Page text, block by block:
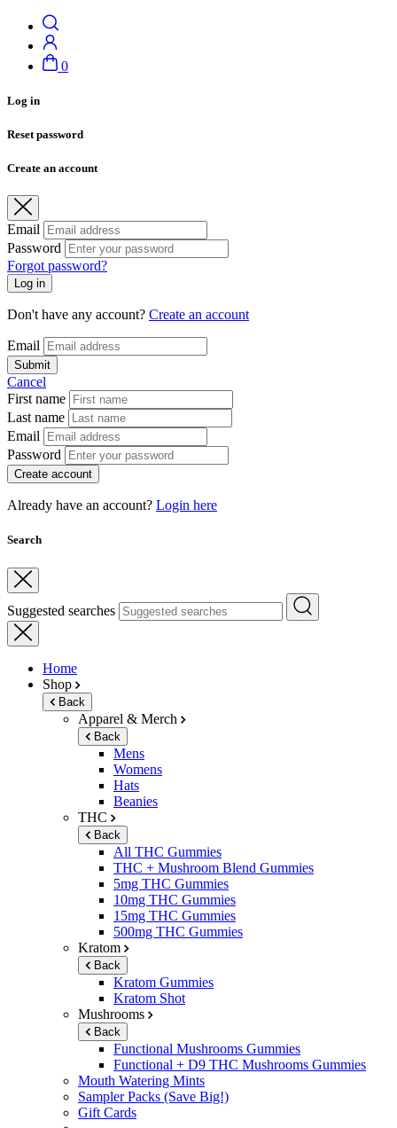
0
Log in
Reset password
Create an account
Email
Password
Forgot password?
Log in
Don't have any account? Create an account
Email
Submit
Cancel
First name
Last name
Email
Password
Create account
Already have an account? Login here
Search
Suggested searches
Home
Shop
Back
Apparel & Merch
Back
Mens
Womens
Hats
Beanies
THC
Back
All THC Gummies
THC + Mushroom Blend Gummies
5mg THC Gummies
10mg THC Gummies
15mg THC Gummies
500mg THC Gummies
Kratom
Back
Kratom Gummies
Kratom Shot
Mushrooms
Back
Functional Mushrooms Gummies
Functional + D9 THC Mushrooms Gummies
Mouth Watering Mints
Sampler Packs (Save Big!)
Gift Cards